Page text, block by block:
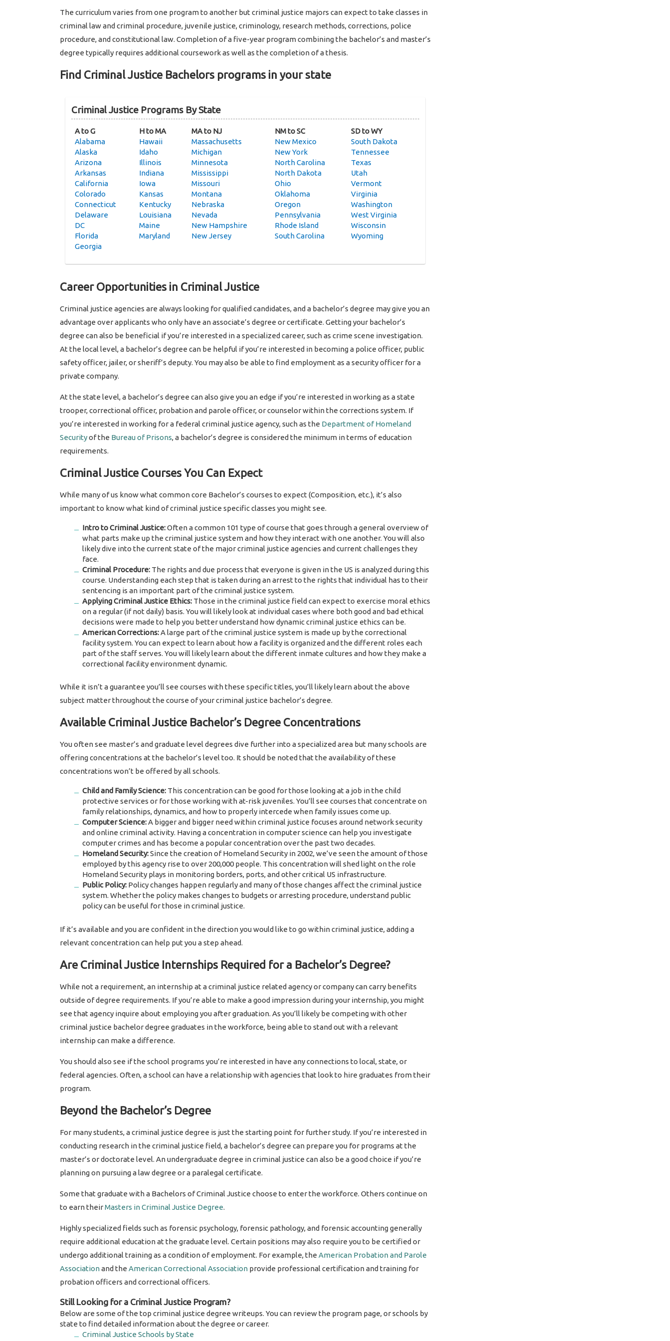
The curriculum varies from one program to another but criminal justice majors can expect to take classes in
criminal law and criminal procedure, juvenile justice, criminology, research methods, corrections, police
procedure, and constitutional law. Completion of a five-year program combining the bachelor’s and master’s
degree typically requires additional coursework as well as the completion of a thesis.
Find Criminal Justice Bachelors programs in your state
Criminal Justice Programs By State
A to G
Alabama
Alaska
Arizona
Arkansas
California
Colorado
Connecticut
Delaware
DC
Florida
Georgia
H to MA
Hawaii
Idaho
Illinois
Indiana
Iowa
Kansas
Kentucky
Louisiana
Maine
Maryland
MA to NJ
Massachusetts
Michigan
Minnesota
Mississippi
Missouri
Montana
Nebraska
Nevada
New Hampshire
New Jersey
NM to SC
New Mexico
New York
North Carolina
North Dakota
Ohio
Oklahoma
Oregon
Pennsylvania
Rhode Island
South Carolina
SD to WY
South Dakota
Tennessee
Texas
Utah
Vermont
Virginia
Washington
West Virginia
Wisconsin
Wyoming
Career Opportunities in Criminal Justice
Criminal justice agencies are always looking for qualified candidates, and a bachelor’s degree may give you an
advantage over applicants who only have an associate’s degree or certificate. Getting your bachelor’s
degree can also be beneficial if you’re interested in a specialized career, such as crime scene investigation.
At the local level, a bachelor’s degree can be helpful if you’re interested in becoming a police officer, public
safety officer, jailer, or sheriff’s deputy. You may also be able to find employment as a security officer for a
private company.
At the state level, a bachelor’s degree can also give you an edge if you’re interested in working as a state
trooper, correctional officer, probation and parole officer, or counselor within the corrections system. If
you’re interested in working for a federal criminal justice agency, such as the Department of Homeland
Securityof the Bureau of Prisons, a bachelor’s degree is considered the minimum in terms of education
requirements.
Criminal Justice Courses You Can Expect
While many of us know what common core Bachelor’s courses to expect (Composition, etc.), it’s also
important to know what kind of criminal justice specific classes you might see.
Intro to Criminal Justice:Often a common 101 type of course that goes through a general overview of
what parts make up the criminal justice system and how they interact with one another. You will also
likely dive into the current state of the major criminal justice agencies and current challenges they
face.
Criminal Procedure: The rights and due process that everyone is given in the US is analyzed during this
course. Understanding each step that is taken during an arrest to the rights that individual has to their
sentencing is an important part of the criminal justice system.
Applying Criminal Justice Ethics: Those in the criminal justice field can expect to exercise moral ethics
on a regular (if not daily) basis. You will likely look at individual cases where both good and bad ethical
decisions were made to help you better understand how dynamic criminal justice ethics can be.
American Corrections:A large part of the criminal justice system is made up by the correctional
facility system. You can expect to learn about how a facility is organized and the different roles each
part of the staff serves. You will likely learn about the different inmate cultures and how they make a
correctional facility environment dynamic.
While it isn’t a guarantee you’ll see courses with these specific titles, you’ll likely learn about the above
subject matter throughout the course of your criminal justice bachelor’s degree.
Available Criminal Justice Bachelor’s Degree Concentrations
You often see master’s and graduate level degrees dive further into a specialized area but many schools are
offering concentrations at the bachelor’s level too. It should be noted that the availability of these
concentrations won’t be offered by all schools.
Child and Family Science: This concentration can be good for those looking at a job in the child
protective services or for those working with at-risk juveniles. You’ll see courses that concentrate on
family relationships, dynamics, and how to properly intercede when family issues come up.
Computer Science:A bigger and bigger need within criminal justice focuses around network security
and online criminal activity. Having a concentration in computer science can help you investigate
computer crimes and has become a popular concentration over the past two decades.
Homeland Security:Since the creation of Homeland Security in 2002, we’ve seen the amount of those
employed by this agency rise to over 200,000 people. This concentration will shed light on the role
Homeland Security plays in monitoring borders, ports, and other critical US infrastructure.
Public Policy: Policy changes happen regularly and many of those changes affect the criminal justice
system. Whether the policy makes changes to budgets or arresting procedure, understand public
policy can be useful for those in criminal justice.
If it’s available and you are confident in the direction you would like to go within criminal justice, adding a
relevant concentration can help put you a step ahead.
Are Criminal Justice Internships Required for a Bachelor’s Degree?
While not a requirement, an internship at a criminal justice related agency or company can carry benefits
outside of degree requirements. If you’re able to make a good impression during your internship, you might
see that agency inquire about employing you after graduation. As you’ll likely be competing with other
criminal justice bachelor degree graduates in the workforce, being able to stand out with a relevant
internship can make a difference.
You should also see if the school programs you’re interested in have any connections to local, state, or
federal agencies. Often, a school can have a relationship with agencies that look to hire graduates from their
program.
Beyond the Bachelor’s Degree
For many students, a criminal justice degree is just the starting point for further study. If you’re interested in
conducting research in the criminal justice field, a bachelor’s degree can prepare you for programs at the
master’s or doctorate level. An undergraduate degree in criminal justice can also be a good choice if you’re
planning on pursuing a law degree or a paralegal certificate.
Some that graduate with a Bachelors of Criminal Justice choose to enter the workforce. Others continue on
to earn theirMasters in Criminal Justice Degree.
Highly specialized fields such as forensic psychology, forensic pathology, and forensic accounting generally
require additional education at the graduate level. Certain positions may also require you to be certified or
undergo additional training as a condition of employment. For example, the American Probation and Parole
Associationand the American Correctional Association provide professional certification and training for
probation officers and correctional officers.
Still Looking for a Criminal Justice Program?
Below are some of the top criminal justice degree writeups. You can review the program page, or schools by
state to find detailed information about the degree or career.
Criminal Justice Schools by State